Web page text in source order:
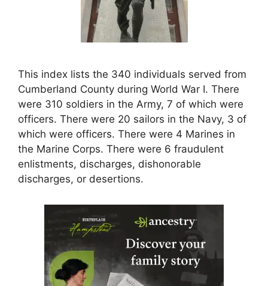
This index lists the 340 individuals served from
Cumberland County during World War I. There
were 310 soldiers in the Army, 7 of which were
officers. There were 20 sailors in the Navy, 3 of
which were officers. There were 4 Marines in
the Marine Corps. There were 6 fraudulent
enlistments, discharges, dishonorable
discharges, or desertions.